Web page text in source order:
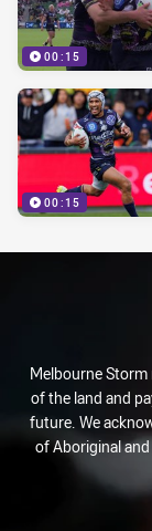
00:15
00:15
Melbourne
of the land and
future. We
of Aboriginal